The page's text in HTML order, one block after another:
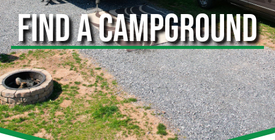
FIND A CAMPGROUND